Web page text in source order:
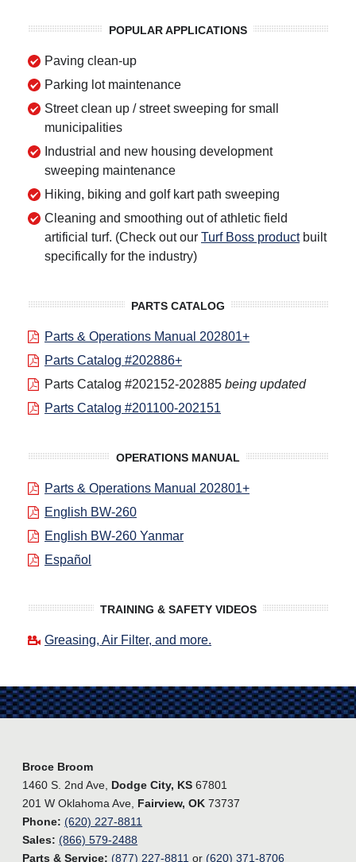
POPULAR APPLICATIONS
Paving clean-up
Parking lot maintenance
Street clean up / street sweeping for small
municipalities
Industrial and new housing development
sweeping maintenance
Hiking, biking and golf kart path sweeping
Cleaning and smoothing out of athletic field
artificial turf. (Check out our Turf Boss productbuilt
specifically for the industry)
PARTS CATALOG
Parts & Operations Manual 202801+
Parts Catalog #202886+
Parts Catalog #202152-202885 being updated
Parts Catalog #201100-202151
OPERATIONS MANUAL
Parts & Operations Manual 202801+
English BW-260
English BW-260 Yanmar
Español
TRAINING & SAFETY VIDEOS
Greasing, Air Filter, and more.
Broce Broom
1460 S. 2nd Ave, Dodge City, KS 67801
201 W Oklahoma Ave, Fairview, OK 73737
Phone: (620) 227-8811
Sales: (866) 579-2488
Parts & Service: (877) 227-8811 or(620) 371-8706